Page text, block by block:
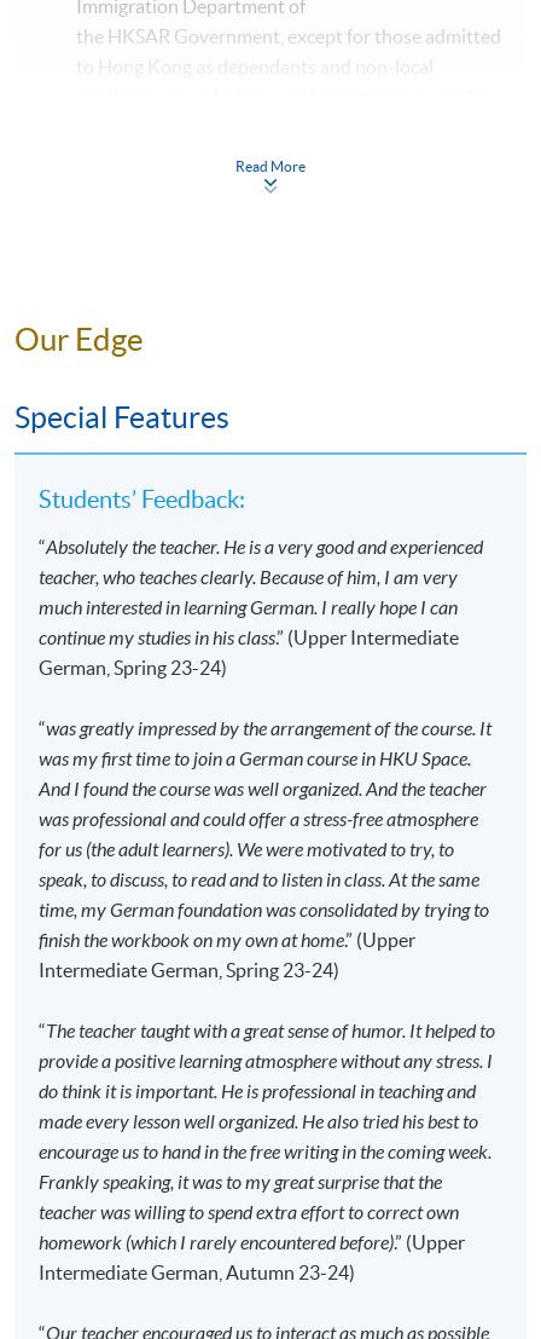
Immigration Department of
the HKSAR Government, except for those admitted
to Hong Kong as dependants and non-local
w-to-apply/entry-requirements/
The online application is completed when you see
confirmation.
course by comparing the application code
the course starts, please contact the Programme
Team as soon as possible.Students should attend
the first session of the class at the specified time
and place unless any change is made to the
advertised details.
Approximately one week before the course
the details including a course schedule. All the course
materials will be given in the first lesson. Students
should attend the first session of the class at the
specified time and place unless any change is made
to the advertised details.
The course will be confirmed only upon sufficient
enrolment.
No refunds or transfers
to a different class/ course
No make-up classes will be offered for students’
absence.
Application Code
2445-2904AW
Time
6:45pm - 9:45pm
Venue
HKU SPACE Po Leung Kuk Stanley
Ho Community College (HPSHCC)
Campus, 66 Leighton Road, Causeway
Read More
Our Edge
Special Features
Students’ Feedback:
“Absolutely the teacher. He is a very good and experienced
teacher, who teaches clearly. Because of him, I am very
much interested in learning German. I really hope I can
continue my studies in his class.” (Upper Intermediate
German, Spring 23-24)
“was greatly impressed by the arrangement of the course. It
was my first time to join a German course in HKU Space.
And I found the course was well organized. And the teacher
was professional and could offer a stress-free atmosphere
for us (the adult learners). We were motivated to try, to
speak, to discuss, to read and to listen in class. At the same
time, my German foundation was consolidated by trying to
finish the workbook on my own at home.” (Upper
Intermediate German, Spring 23-24)
“The teacher taught with a great sense of humor. It helped to
provide a positive learning atmosphere without any stress. I
do think it is important. He is professional in teaching and
made every lesson well organized. He also tried his best to
encourage us to hand in the free writing in the coming week.
Frankly speaking, it was to my great surprise that the
teacher was willing to spend extra effort to correct own
homework (which I rarely encountered before).” (Upper
Intermediate German, Autumn 23-24)
“Our teacher encouraged us to interact as much as possible